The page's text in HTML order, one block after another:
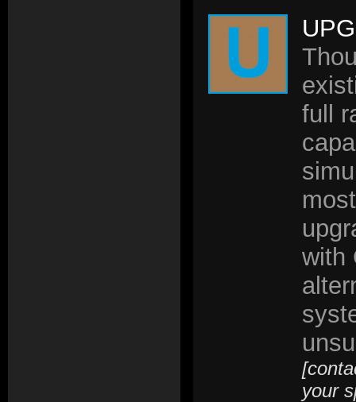
full
with
your